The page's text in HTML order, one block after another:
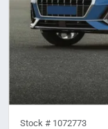
Stock # 1072773